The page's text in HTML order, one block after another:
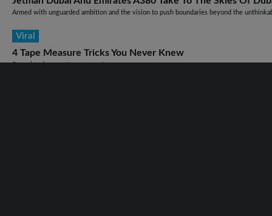
Armed with unguarded ambition and the vision to push boundaries beyond the
Viral
4 Tape Measure Tricks You Never Knew
Some handy ways to use your tape measure. ...